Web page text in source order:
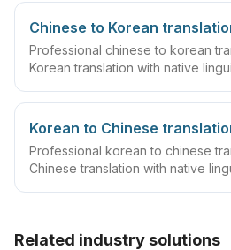
Chinese to Korean
Professional chinese to korean
Korean translation with native
Korean to Chinese
Professional korean to chinese
Chinese translation with native
Related industry solutions